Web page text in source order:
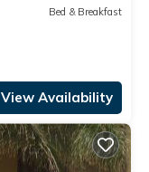
Bed & Breakfast
View Availability